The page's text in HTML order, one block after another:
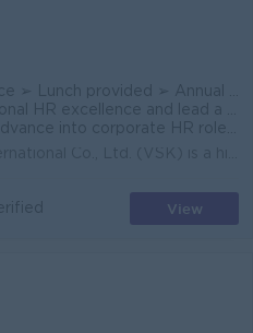
Bonus ➢ Accommodation (office hostel with facilities provided for those who require it)
and lead a multi-regional team across Yangon & Mandalay.
into corporate HR roles within a well-established group of companies.
View